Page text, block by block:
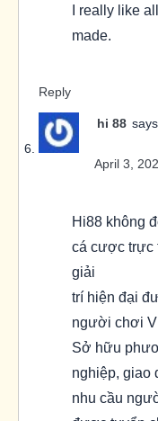
I really like
made.
Reply
hi 88
April 3,
Hi88 không
cá cược trực
giải
trí hiện đại
người chơi
Sở hữu
nghiệp, giao
nhu cầu